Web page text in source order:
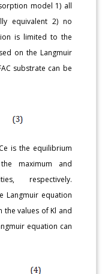
model 1) all
equivalent 2) no
is limited to the
on the Langmuir
substrate can be
is the equilibrium
maximum and
respectively.
Langmuir equation
the values of Kl and
equation can